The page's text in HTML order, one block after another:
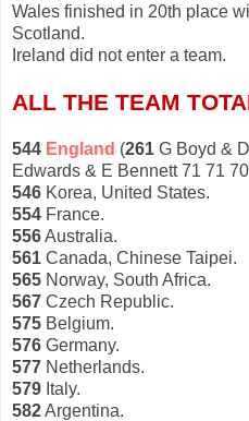
Wales finished in 20th place
Scotland.
Ireland did not enter a team.
ALL THE TEAM
544 England (261 G Boyd &
Edwards & E Bennett 71 71
546 Korea, United States.
554 France.
556Australia.
561 Canada, Chinese Taipei.
565 Norway, South Africa.
567 Czech Republic.
575 Belgium.
576 Germany.
577 Netherlands.
579 Italy.
582Argentina.